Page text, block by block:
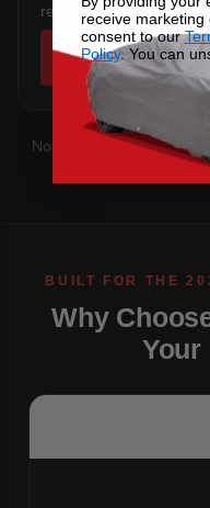
rear overhang.
Not sure which you have?
Why
Your
receive
consent to our
Policy. You can